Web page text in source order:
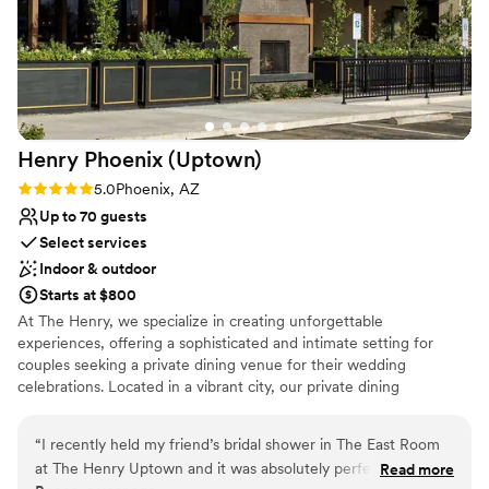
couldn't stop talking about how beautiful it all
was. We'd recommend The Orchard to any
couple looking for a venue that actually cares
about making your day unforgettable.”
Henry Phoenix (Uptown)
Rating: 5.0 (1 review)
5.0Phoenix, AZ
Up to 70 guests
Select services
Indoor & outdoor
Starts at $800
At The Henry, we specialize in creating unforgettable
experiences, offering a sophisticated and intimate setting for
couples seeking a private dining venue for their wedding
celebrations. Located in a vibrant city, our private dining
wedding day extraordinary.
“I recently held my friend’s bridal shower in The East Room
at The Henry Uptown and it was absolutely perfect from
Read more